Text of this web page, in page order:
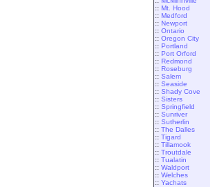
:: Mt. Hood
:: Medford
:: Newport
:: Ontario
:: Oregon City
:: Portland
:: Port Orford
:: Redmond
:: Roseburg
:: Salem
:: Seaside
:: Shady Cove
:: Sisters
:: Springfield
:: Sunriver
:: Sutherlin
:: The Dalles
:: Tigard
:: Tillamook
:: Troutdale
:: Tualatin
:: Waldport
:: Welches
:: Yachats